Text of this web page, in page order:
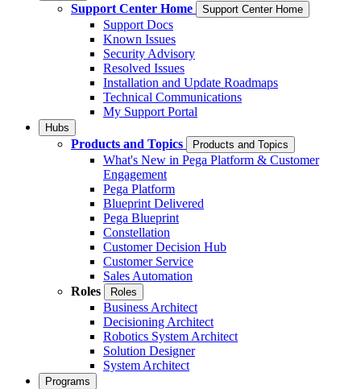
Support Center Home Support Center Home
Support Docs
Known Issues
Security Advisory
Resolved Issues
Installation and Update Roadmaps
Technical Communications
My Support Portal
Hubs
Products and Topics Products and Topics
What's New in Pega Platform & Customer
Engagement
Pega Platform
Blueprint Delivered
Pega Blueprint
Constellation
Customer Decision Hub
Customer Service
Sales Automation
Roles
Roles
Business Architect
Decisioning Architect
Robotics System Architect
Solution Designer
System Architect
Programs